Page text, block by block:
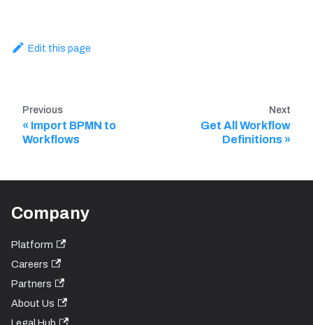
Edit this page
Previous
Import BPMN to
Workflows
Next
Get All Workflow
Definitions
Company
Platform
Careers
Partners
About Us